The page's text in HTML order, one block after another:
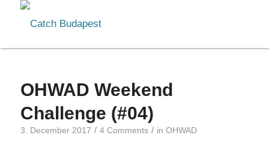
OHWAD Weekend
Challenge (#04)
3. December 2017 / 4 Comments / in OHWAD